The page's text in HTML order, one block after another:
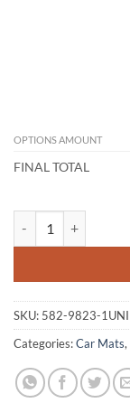
OPTIONS AMOUNT
FINAL TOTAL
SKU: 582-9823-1UNI
Categories:Car Mats,